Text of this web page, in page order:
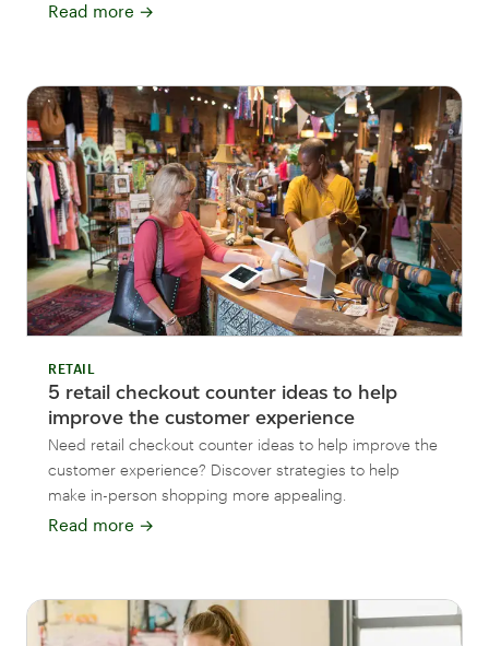
Read more →
RETAIL
5 retail checkout counter ideas to help
improve the customer experience
Need retail checkout counter ideas to help improve the
customer experience? Discover strategies to help
make in-person shopping more appealing.
Read more →